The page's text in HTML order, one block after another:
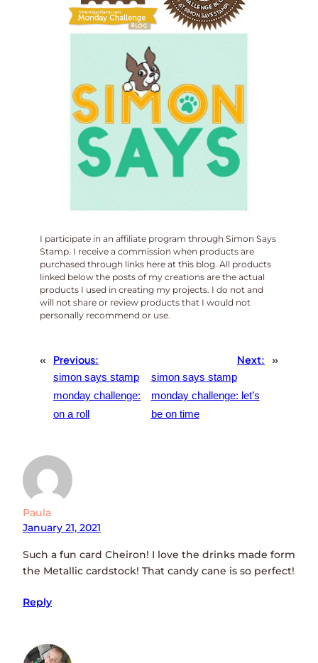
I participate in an affiliate program through Simon Says
Stamp. I receive a commission when products are
purchased through links here at this blog. All products
linked below the posts of my creations are the actual
products I used in creating my projects. I do not and
will not share or review products that I would not
personally recommend or use.
« Previous:
simon says stamp
monday challenge:
on a roll
Next:
simon says stamp
monday challenge: let’s
be on time
»
Paula
January 21, 2021
Such a fun card Cheiron! I love the drinks made form
the Metallic cardstock! That candy cane is so perfect!
Reply